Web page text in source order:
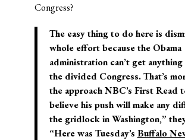
Congress?
The easy thing to do here is
whole effort because the Obama
administration can’t get
the divided Congress. That’s
the approach NBC’s First Read
believe his push will make any
the gridlock in Washington,”
“Here was Tuesday’s Buffalo